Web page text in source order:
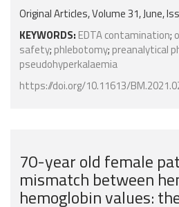
Original Articles, Volume 31, June,
KEYWORDS: EDTA contamination;
safety; phlebotomy; preanalytical
pseudohyperkalaemia
https://doi.org/10.11613/
70-year old female
mismatch between
hemoglobin values: